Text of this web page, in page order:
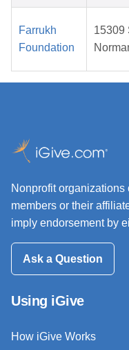
Farrukh
Foundation
15309
Nonprofit
members or their
imply endorsement by
Ask a Question
Using iGive
How iGive Works